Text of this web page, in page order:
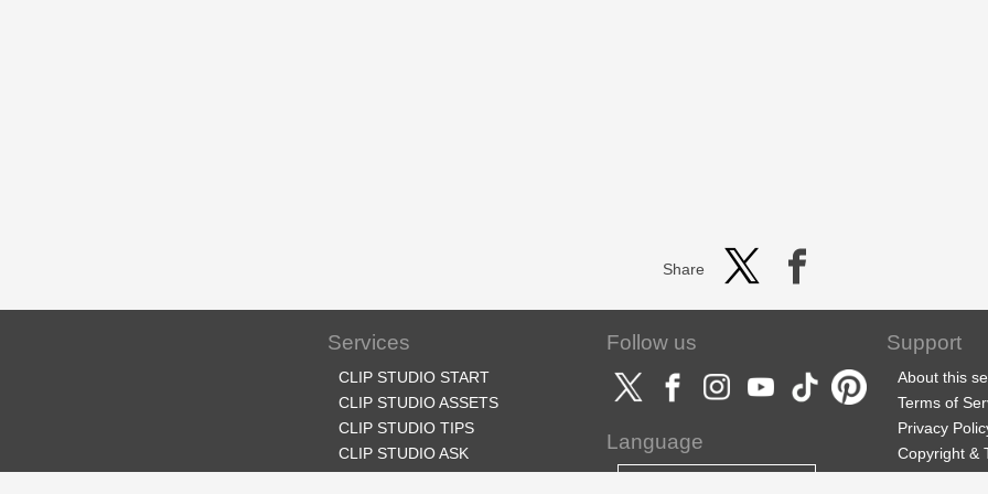
Share
Services
CLIP STUDIO START
CLIP STUDIO ASSETS
CLIP STUDIO TIPS
CLIP STUDIO ASK
Follow us
Language
Support
About this
Terms of
Privacy
Copyright &